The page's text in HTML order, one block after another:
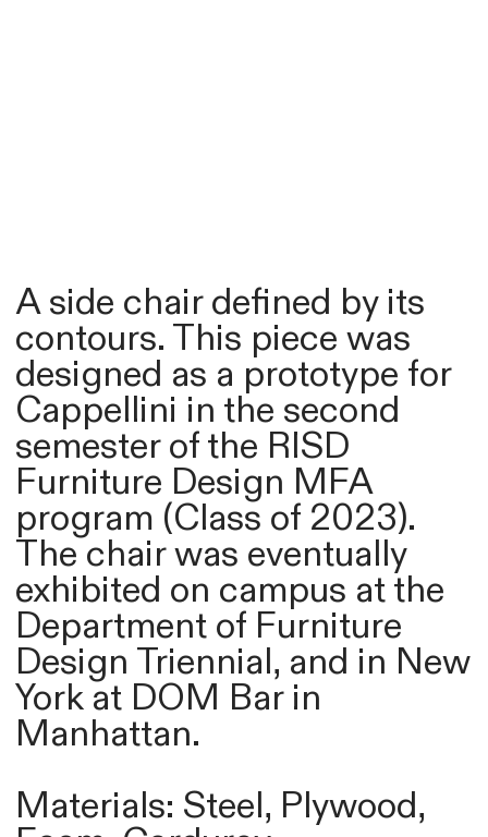
A side chair defined by its
contours. This piece was
designed as a prototype for
Cappellini in the second
semester of the RISD
Furniture Design MFA
program (Class of 2023).
The chair was eventually
exhibited on campus at the
Department of Furniture
Design Triennial, and in New
York at DOM Bar in
Manhattan.
Materials: Steel, Plywood,